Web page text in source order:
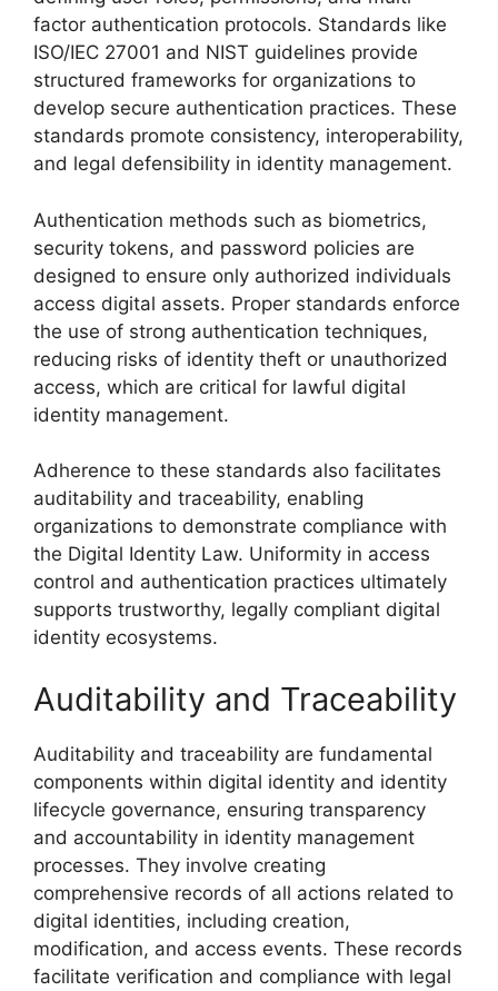
factor authentication protocols. Standards like
ISO/IEC 27001 and NIST guidelines provide
structured frameworks for organizations to
develop secure authentication practices. These
standards promote consistency, interoperability,
and legal defensibility in identity management.
Authentication methods such as biometrics,
security tokens, and password policies are
designed to ensure only authorized individuals
access digital assets. Proper standards enforce
the use of strong authentication techniques,
reducing risks of identity theft or unauthorized
access, which are critical for lawful digital
identity management.
Adherence to these standards also facilitates
auditability and traceability, enabling
organizations to demonstrate compliance with
the Digital Identity Law. Uniformity in access
control and authentication practices ultimately
supports trustworthy, legally compliant digital
identity ecosystems.
Auditability and Traceability
Auditability and traceability are fundamental
components within digital identity and identity
lifecycle governance, ensuring transparency
and accountability in identity management
processes. They involve creating
comprehensive records of all actions related to
digital identities, including creation,
modification, and access events. These records
facilitate verification and compliance with legal